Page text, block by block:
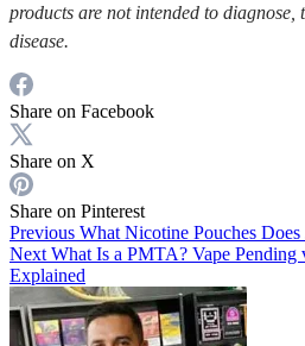
products are not intended to diagnose,
disease.
Share on Facebook
Share on X
Share on Pinterest
Previous What Nicotine Pouches Does
Next What Is a PMTA? Vape Pending
Explained